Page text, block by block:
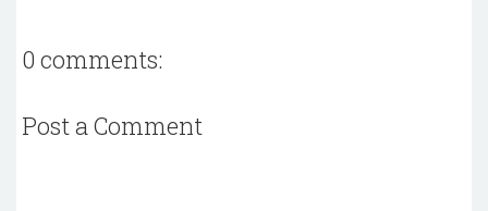
0 comments:
Post a Comment